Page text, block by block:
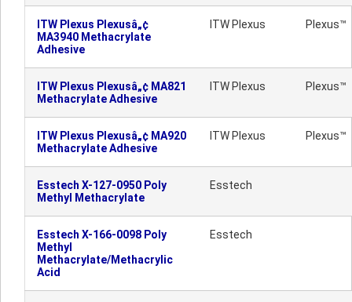
ITW Plexus Plexusâ„¢
MA3940 Methacrylate
Adhesive
ITW Plexus Plexus™
ITW Plexus Plexusâ„¢ MA821
Methacrylate Adhesive
ITW Plexus Plexus™
ITW Plexus Plexusâ„¢ MA920
Methacrylate Adhesive
ITW Plexus Plexus™
Esstech X-127-0950 Poly
Methyl Methacrylate
Esstech
Esstech X-166-0098 Poly
Methyl
Methacrylate/Methacrylic
Acid
Esstech